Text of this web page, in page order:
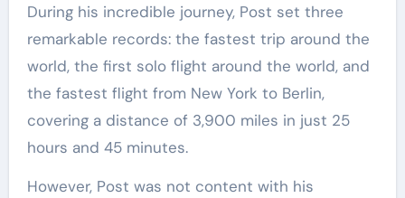
During his incredible journey, Post set three
remarkable records: the fastest trip around the
world, the first solo flight around the world, and
the fastest flight from New York to Berlin,
covering a distance of 3,900 miles in just 25
hours and 45 minutes.
However, Post was not content with his